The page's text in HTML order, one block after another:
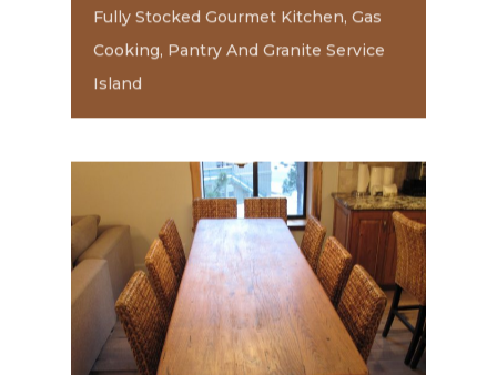
Fully Stocked Gourmet Kitchen, Gas
Cooking, Pantry And Granite Service
Island